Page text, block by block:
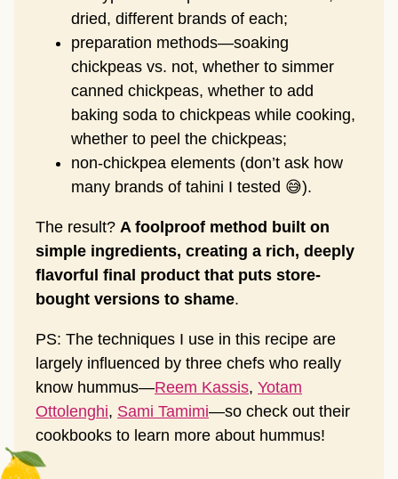
dried, different brands of each;
preparation methods—soaking
chickpeas vs. not, whether to simmer
canned chickpeas, whether to add
baking soda to chickpeas while cooking,
whether to peel the chickpeas;
non-chickpea elements (don’t ask how
many brands of tahini I tested 😅).
The result? A foolproof method built on
simple ingredients, creating a rich, deeply
flavorful final product that puts store-
bought versions to shame.
PS: The techniques I use in this recipe are
largely influenced by three chefs who really
know hummus—Reem Kassis, Yotam
Ottolenghi, Sami Tamimi—so check out their
cookbooks to learn more about hummus!